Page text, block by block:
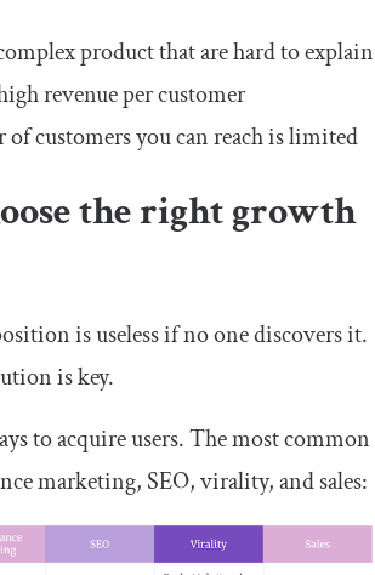
product that are hard to explain
revenue per customer
of customers you can reach is limited
the right growth
is useless if no one discovers it.
is key.
to acquire users. The most common
marketing, SEO, virality, and sales: